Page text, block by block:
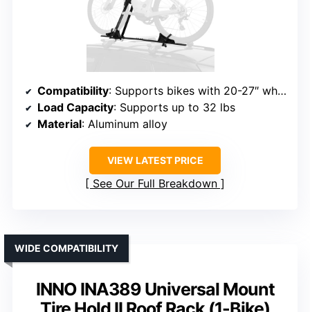
Compatibility: Supports bikes with 20-27″ wheels, tires up to 2.3″
Load Capacity: Supports up to 32 lbs
Material: Aluminum alloy
VIEW LATEST PRICE
See Our Full Breakdown
INNO INA389 Universal Mount
WIDE COMPATIBILITY